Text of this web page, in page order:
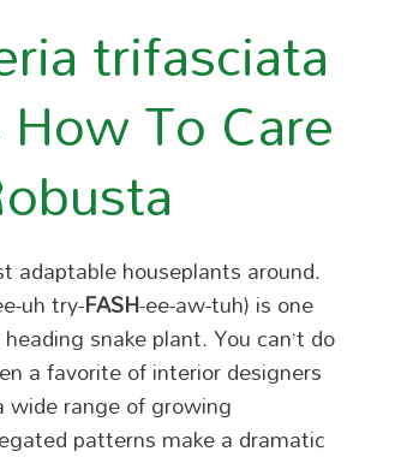
trifasciata
To Care
adaptable houseplants around.
uh try-FASH-ee-aw-tuh) is one
snake plant. You can’t do
a favorite of interior designers
range of growing
patterns make a dramatic